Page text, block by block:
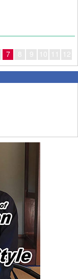
7 8 9 10 11 12